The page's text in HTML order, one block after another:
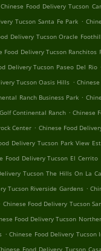
Chinese Food Delivery Tucson
Tucson Santa Fe Park .
Delivery Tucson Oracle
Food Delivery Tucson Ranchitos
Delivery Tucson Paseo Del Rio .
Tucson Oasis Hills .
Ranch Business Park .
Continental Ranch . Chinese
Center . Chinese Food
Delivery Tucson Park View
Food Delivery Tucson El Cerrito
Tucson The Hills On La
Tucson Riverside Gardens .
Chinese Food Delivery Tucson
Food Delivery Tucson
. Chinese Food Delivery Tucson
Food Delivery Tucson